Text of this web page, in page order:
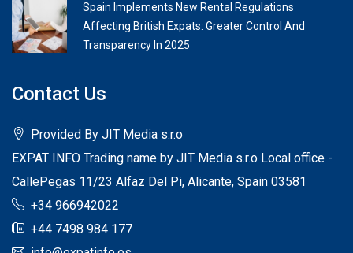
Spain Implements New Rental Regulations
Affecting British Expats: Greater Control And
Transparency In 2025
Contact Us
Provided By JIT Media s.r.o
EXPAT INFO Trading name by JIT Media s.r.o Local office -
CallePegas 11/23 Alfaz Del Pi, Alicante, Spain 03581
+34 966942022
+44 7498 984 177